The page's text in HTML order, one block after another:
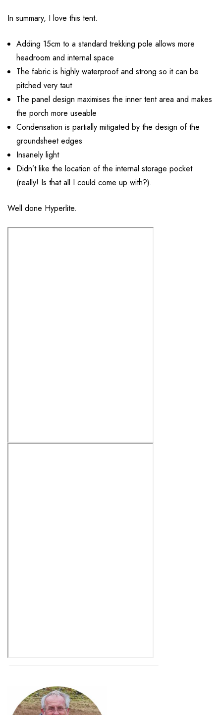
In summary, I love this tent.
Adding 15cm to a standard trekking pole allows more
headroom and internal space
The fabric is highly waterproof and strong so it can be
pitched very taut
The panel design maximises the inner tent area and makes
the porch more useable
Condensation is partially mitigated by the design of the
groundsheet edges
Insanely light
Didn’t like the location of the internal storage pocket
(really! Is that all I could come up with?).
Well done Hyperlite.